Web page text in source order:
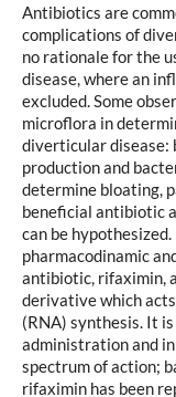
Antibiotics are
complications of
no rationale for the
disease, where an
excluded. Some
microflora in
diverticular disease:
production and
determine bloating,
beneficial antibiotic
can be
pharmacodinamic
antibiotic, rifaximin,
derivative which
(RNA) synthesis. It
administration and
spectrum of action;
rifaximin has been